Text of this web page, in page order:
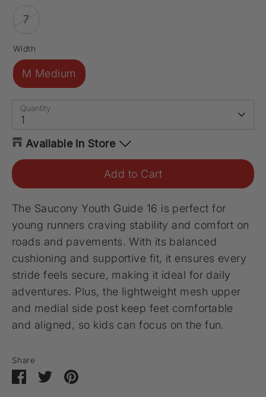
7
Width
M Medium
Quantity
1
Available in Store
Add to Cart
The Saucony Youth Guide 16 is perfect for
young runners craving stability and comfort on
roads and pavements. With its balanced
cushioning and supportive fit, it ensures every
stride feels secure, making it ideal for daily
adventures. Plus, the lightweight mesh upper
and medial side post keep feet comfortable
and aligned, so kids can focus on the fun.
Share
Share SharePin